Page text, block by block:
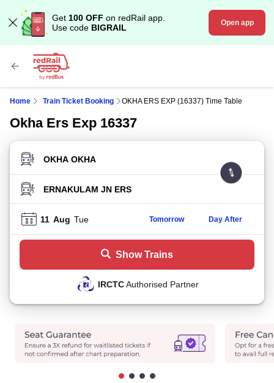
Get 100 OFF on redRail app.
Use code BIGRAIL Open app
Home Train Ticket Booking OKHA ERS EXP (16337) Time Table
Okha Ers Exp 16337
FROM STATION
TO STATION
11 Aug Tue Tomorrow Day After
Show Trains
IRCTCAuthorised Partner